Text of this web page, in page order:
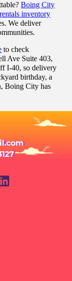
Boing City
inventory
We deliver
to check
Ave Suite 403,
I-40, so delivery
birthday, a
Boing City has